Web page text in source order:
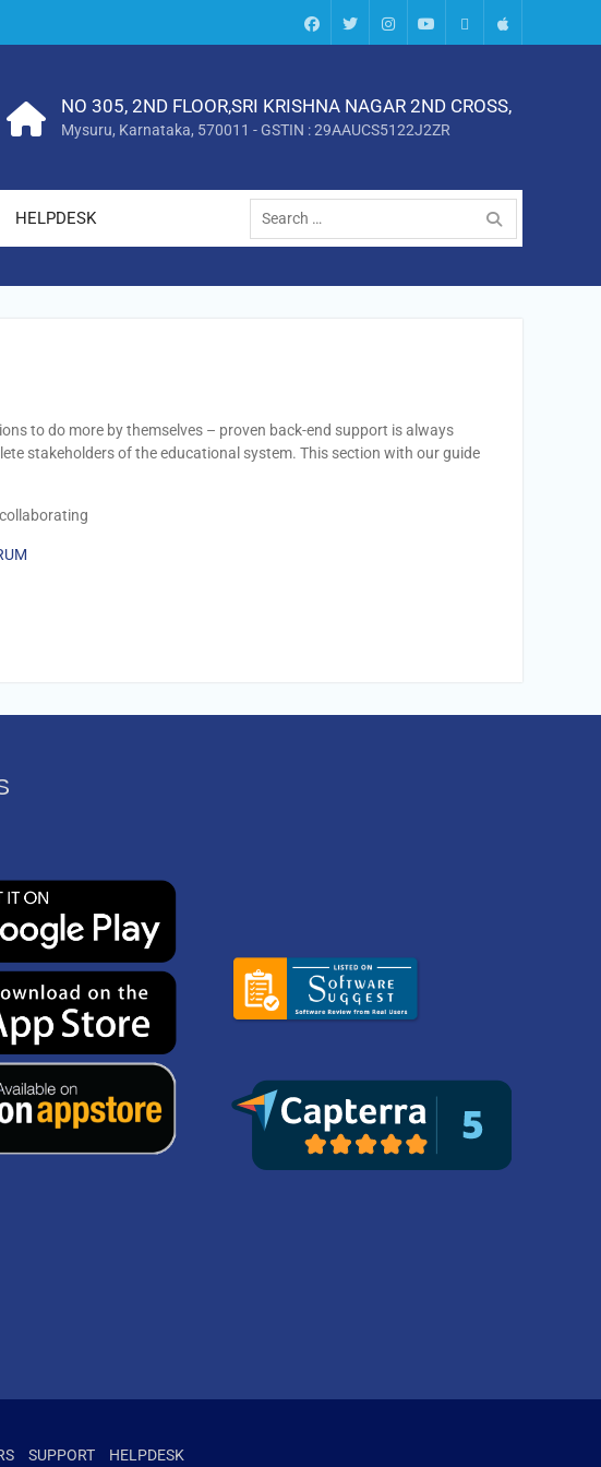
Facebook
twitterinstagram
YoutubeAndroidApple
NO 305, 2ND FLOOR,SRI KRISHNA NAGAR 2ND CROSS,
Mysuru, Karnataka, 570011 - GSTIN : 29AAUCS5122J2ZR
HELPDESK
Search
for:
to do more by themselves – proven back-end support is always
stakeholders of the educational system. This section with our guide
SUPPORT HELPDESK